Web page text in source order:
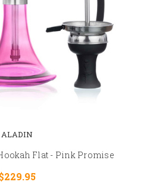
ALADIN
Flat - Pink Promise